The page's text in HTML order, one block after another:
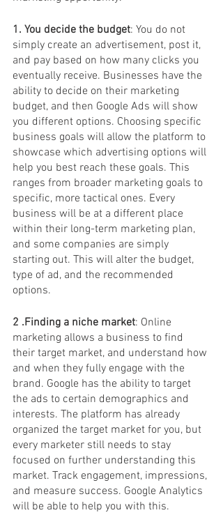
1. You decide the budget: You do not
simply create an advertisement, post it,
and pay based on how many clicks you
eventually receive. Businesses have the
ability to decide on their marketing
budget, and then Google Ads will show
you different options. Choosing specific
business goals will allow the platform to
showcase which advertising options will
help you best reach these goals. This
ranges from broader marketing goals to
specific, more tactical ones. Every
business will be at a different place
within their long-term marketing plan,
and some companies are simply
starting out. This will alter the budget,
type of ad, and the recommended
options.
2 .Finding a niche market: Online
marketing allows a business to find
their target market, and understand how
and when they fully engage with the
brand. Google has the ability to target
the ads to certain demographics and
interests. The platform has already
organized the target market for you, but
every marketer still needs to stay
focused on further understanding this
market. Track engagement, impressions,
and measure success. Google Analytics
will be able to help you with this.